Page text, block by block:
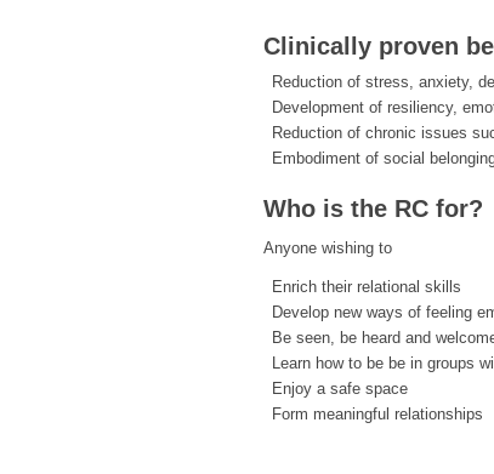
Clinically proven
Reduction of stress, anxiety,
Development of resiliency,
Reduction of chronic issues
Embodiment of social
Who is the RC for?
Anyone wishing to
Enrich their relational skills
Develop new ways of feeling
Be seen, be heard and
Learn how to be be in groups
Enjoy a safe space
Form meaningful relationships